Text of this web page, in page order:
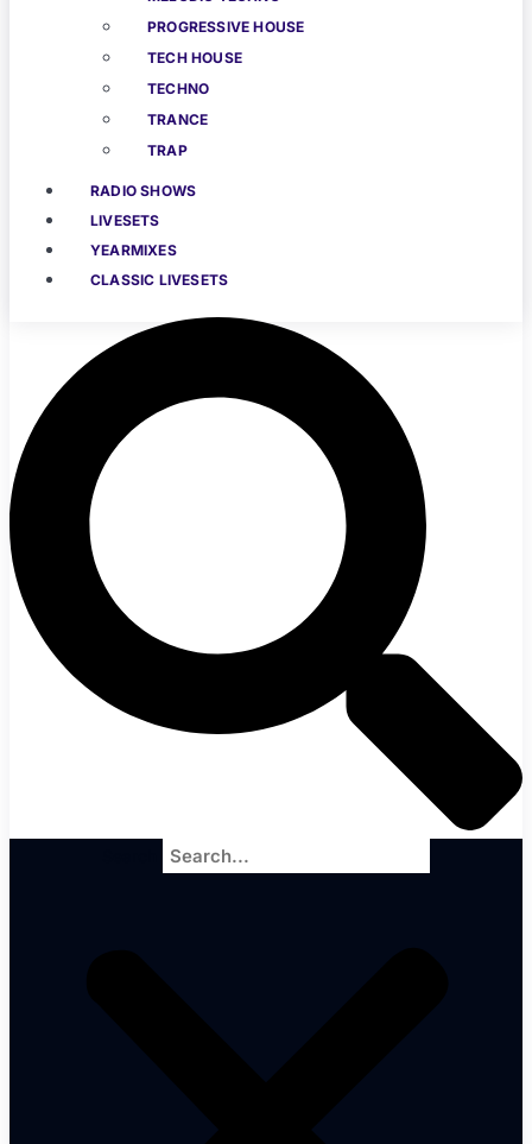
PROGRESSIVE HOUSE
TECH HOUSE
TECHNO
TRANCE
TRAP
RADIO SHOWS
LIVESETS
YEARMIXES
CLASSIC LIVESETS